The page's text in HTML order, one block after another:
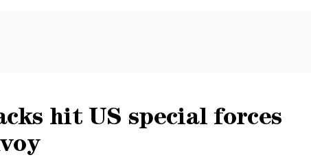
hit US special forces